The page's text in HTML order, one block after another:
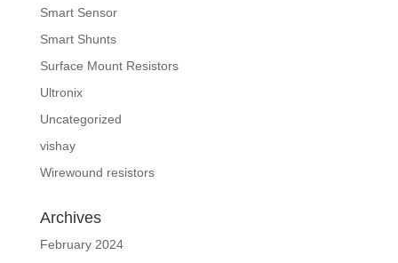
Smart Sensor
Smart Shunts
Surface Mount Resistors
Ultronix
Uncategorized
vishay
Wirewound resistors
Archives
February 2024